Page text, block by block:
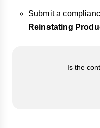
Submit a
Reinstating
Is the